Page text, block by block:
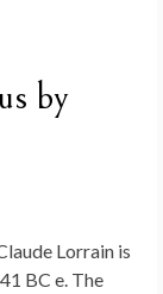
by
Lorrain is
BC e. The